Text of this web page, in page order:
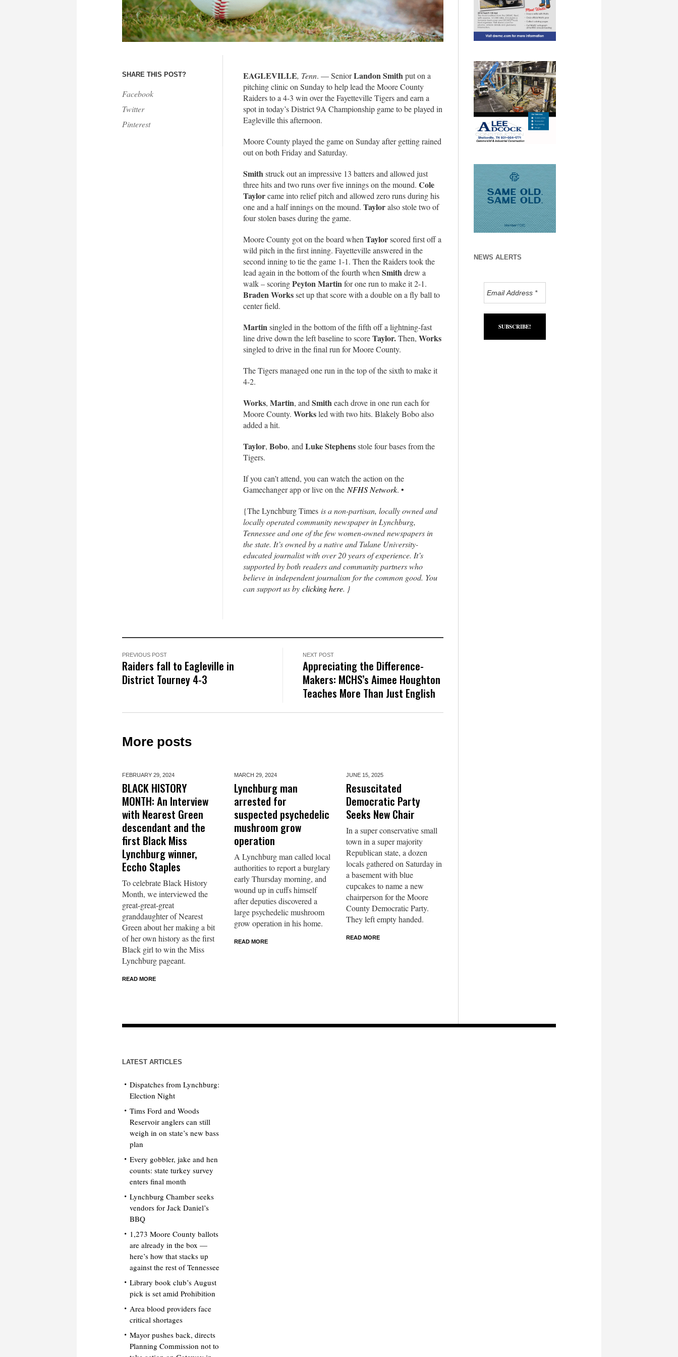
SHARE THIS POST?
Facebook
Twitter
Pinterest
EAGLEVILLE, Tenn. — SeniorLandon Smithput on a
pitching clinic on Sunday to help lead the Moore County
Raiders to a 4-3 win over the Fayetteville Tigers and earn a
spot in today’s District 9A Championship game to be played in
Eagleville this afternoon.
Moore County played the game on Sunday after getting rained
out on both Friday and Saturday.
Smithstruck out an impressive 13 batters and allowed just
three hits and two runs over five innings on the mound. Cole
Taylorcame into relief pitch and allowed zero runs during his
one and a half innings on the mound. Tayloralso stole two of
four stolen bases during the game.
Moore County got on the board whenTaylorscored first off a
wild pitch in the first inning. Fayetteville answered in the
second inning to tie the game 1-1. Then the Raiders took the
lead again in the bottom of the fourth whenSmithdrew a
walk – scoringPeyton Martinfor one run to make it 2-1.
Braden Worksset up that score with a double on a fly ball to
center field.
Martinsingled in the bottom of the fifth off a lightning-fast
line drive down the left baseline to scoreTaylor.Then, Works
singled to drive in the final run for Moore County.
The Tigers managed one run in the top of the sixth to make it
4-2.
Works, Martin, andSmitheach drove in one run each for
Moore County. Worksled with two hits. Blakely Bobo also
added a hit.
Taylor, Bobo, andLuke Stephensstole four bases from the
Tigers.
If you can’t attend, you can watch the action on the
Gamechanger app or live on theNFHS Network. •
{The Lynchburg Times is a non-partisan, locally owned and
locally operated community newspaper in Lynchburg,
Tennessee and one of the few women-owned newspapers in
the state. It’s owned by a native and Tulane University-
educated journalist with over 20 years of experience. It’s
supported by both readers and community partners who
believe in independent journalism for the common good. You
can support us by clicking here. }
PREVIOUS POST
Raiders fall to Eagleville in
District Tourney 4-3
NEXT POST
Appreciating the Difference-
Makers: MCHS’s Aimee Houghton
Teaches More Than Just English
More posts
FEBRUARY 29, 2024
BLACK HISTORY
MONTH: An Interview
with Nearest Green
descendant and the
first Black Miss
Lynchburg winner,
Eccho Staples
To celebrate Black History
Month, we interviewed the
great-great-great
granddaughter of Nearest
Green about her making a bit
of her own history as the first
Black girl to win the Miss
Lynchburg pageant.
READ MORE
MARCH 29, 2024
Lynchburg man
arrested for
suspected psychedelic
mushroom grow
operation
A Lynchburg man called local
authorities to report a burglary
early Thursday morning, and
wound up in cuffs himself
after deputies discovered a
large psychedelic mushroom
grow operation in his home.
READ MORE
JUNE 15, 2025
Resuscitated
Democratic Party
Seeks New Chair
In a super conservative small
town in a super majority
Republican state, a dozen
locals gathered on Saturday in
a basement with blue
cupcakes to name a new
chairperson for the Moore
County Democratic Party.
They left empty handed.
READ MORE
NEWS ALERTS
LATEST ARTICLES
Dispatches from Lynchburg:
Election Night
Tims Ford and Woods
Reservoir anglers can still
weigh in on state’s new bass
plan
Every gobbler, jake and hen
counts: state turkey survey
enters final month
Lynchburg Chamber seeks
vendors for Jack Daniel’s
BBQ
1,273 Moore County ballots
are already in the box —
here’s how that stacks up
against the rest of Tennessee
Library book club’s August
pick is set amid Prohibition
Area blood providers face
critical shortages
Mayor pushes back, directs
Planning Commission not to